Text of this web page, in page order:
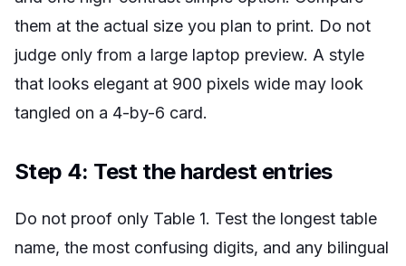
them at the actual size you plan to print. Do not
judge only from a large laptop preview. A style
that looks elegant at 900 pixels wide may look
tangled on a 4-by-6 card.
Step 4: Test the hardest entries
Do not proof only Table 1. Test the longest table
name, the most confusing digits, and any bilingual